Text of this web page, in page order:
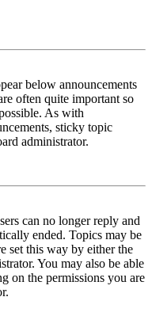
below announcements
often quite important so
As with
sticky topic
administrator.
can no longer reply and
ended. Topics may be
set this way by either the
You may also be able
on the permissions you are